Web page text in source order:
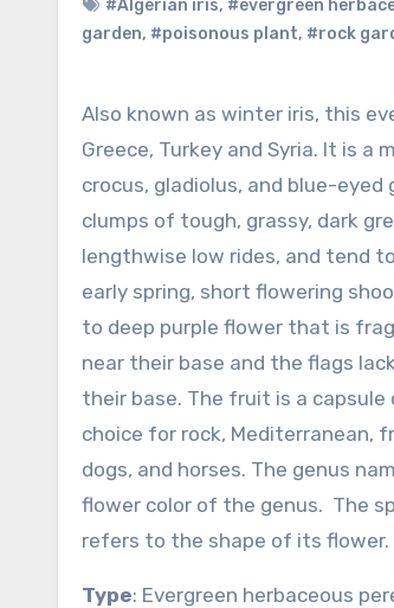
#Algerian iris, #evergreen
garden, #poisonous plant, #rock
Also known as winter iris, this evergreen herbaceous perennial is native to north Africa,
Greece, Turkey and Syria. It is
crocus, gladiolus, and blue-
clumps of tough, grassy, dark
lengthwise low rides, and tend
early spring, short flowering
to deep purple flower that is
near their base and the flags
their base. The fruit is a capsule
choice for rock, Mediterranean,
dogs, and horses. The genus
flower color of the genus. The
refers to the shape of its flower.
Type: Evergreen herbaceous